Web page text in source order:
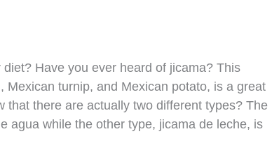
Have you ever heard of jicama? This
turnip, and Mexican potato, is a great
that there are actually two different types? The
agua while the other type, jicama de leche, is